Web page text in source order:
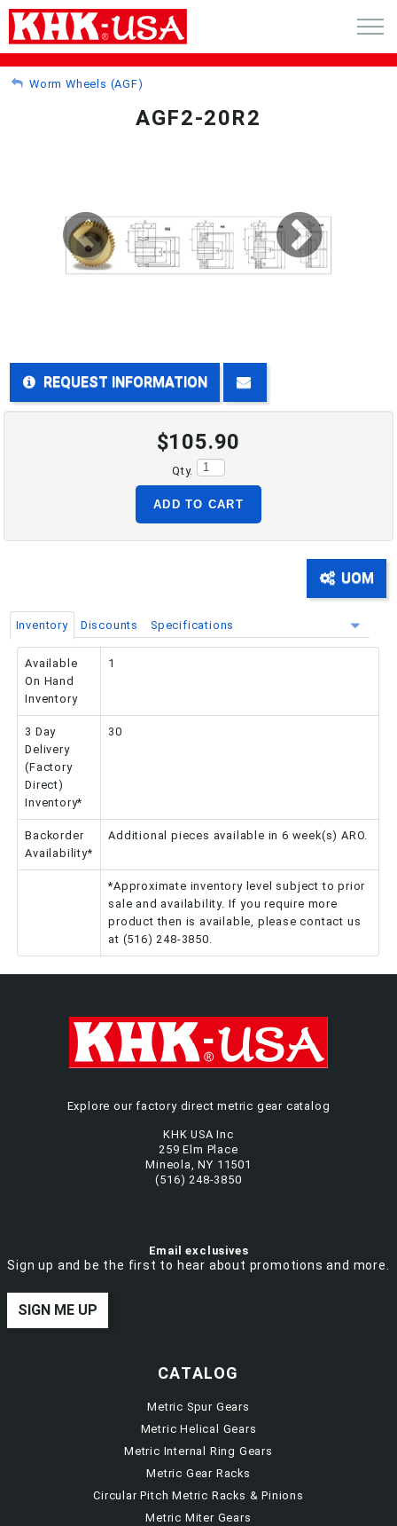
GEAR NEWS
CONTACT
CART (0)
PHONE: 516-248-3850
Worm Wheels (AGF)
AGF2-20R2
REQUEST INFORMATION
$105.90
Qty.
ADD TO CART
UOM
Inventory Discounts Specifications
Available
On Hand
Inventory
1
3 Day
Delivery
(Factory
Direct)
Inventory*
30
Backorder
Availability*
Additional pieces available in 6 week(s) ARO.
*Approximate inventory level subject to prior
sale and availability. If you require more
product then is available, please contact us
at (516) 248-3850.
Explore our factory direct metric gear catalog
KHK USA Inc
259 Elm Place
Mineola, NY 11501
(516) 248-3850
Email exclusives
Sign up and be the first to hear about promotions and more.
SIGN ME UP
CATALOG
Metric Spur Gears
Metric Helical Gears
Metric Internal Ring Gears
Metric Gear Racks
Circular Pitch Metric Racks & Pinions
Metric Miter Gears